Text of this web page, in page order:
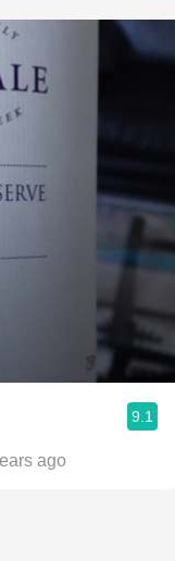
9.1
ago